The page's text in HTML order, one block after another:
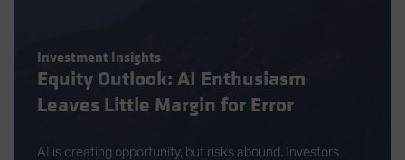
Investment Insights
Equity Outlook: AI Enthusiasm
Leaves Little Margin for Error
AI is creating opportunity, but risks abound. Investors